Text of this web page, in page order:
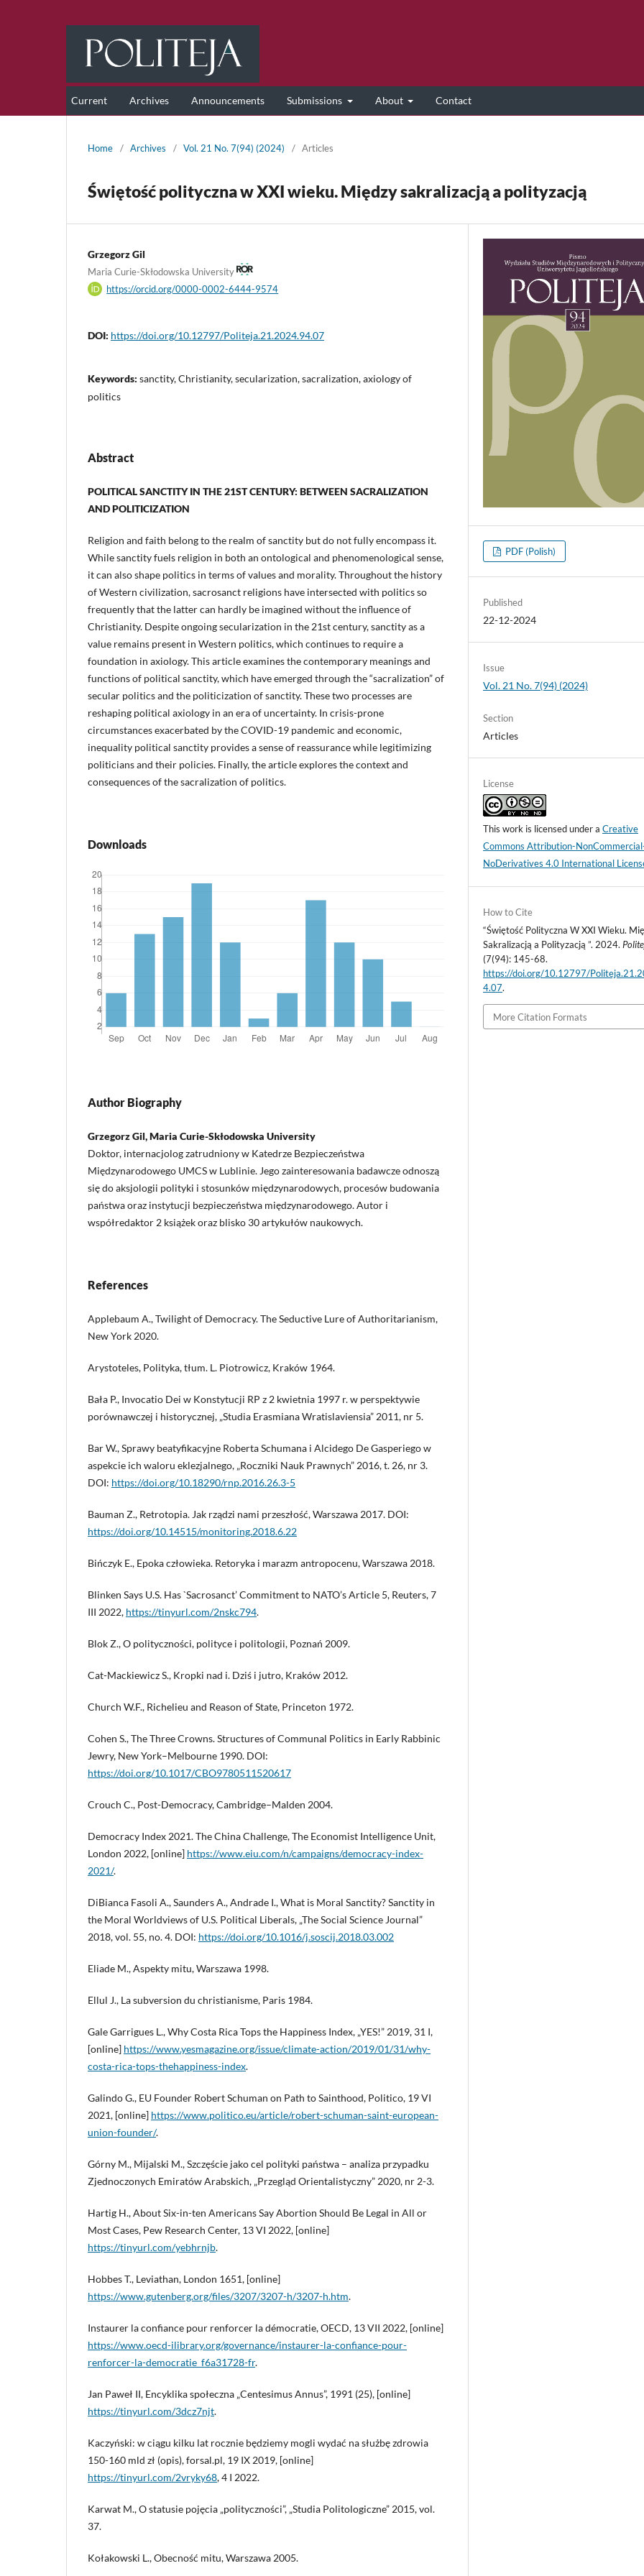
Current Archives Announcements Submissions About Contact
Home / Archives / Vol. 21 No. 7(94) (2024) / Articles
Świętość polityczna w XXI wieku. Między sakralizacją a polityzacją
Grzegorz Gil
Maria Curie-Skłodowska University
https://orcid.org/0000-0002-6444-9574
DOI: https://doi.org/10.12797/Politeja.21.2024.94.07
Keywords: sanctity, Christianity, secularization, sacralization, axiology of
politics
Abstract
POLITICAL SANCTITY IN THE 21ST CENTURY: BETWEEN SACRALIZATION
AND POLITICIZATION
Religion and faith belong to the realm of sanctity but do not fully encompass it.
While sanctity fuels religion in both an ontological and phenomenological sense,
it can also shape politics in terms of values and morality. Throughout the history
of Western civilization, sacrosanct religions have intersected with politics so
frequently that the latter can hardly be imagined without the influence of
Christianity. Despite ongoing secularization in the 21st century, sanctity as a
value remains present in Western politics, which continues to require a
foundation in axiology. This article examines the contemporary meanings and
functions of political sanctity, which have emerged through the “sacralization” of
secular politics and the politicization of sanctity. These two processes are
reshaping political axiology in an era of uncertainty. In crisis-prone
circumstances exacerbated by the COVID-19 pandemic and economic,
inequality political sanctity provides a sense of reassurance while legitimizing
politicians and their policies. Finally, the article explores the context and
consequences of the sacralization of politics.
Downloads
Author Biography
Grzegorz Gil, Maria Curie-Skłodowska University
Doktor, internacjolog zatrudniony w Katedrze Bezpieczeństwa
Międzynarodowego UMCS w Lublinie. Jego zainteresowania badawcze odnoszą
się do aksjologii polityki i stosunków międzynarodowych, procesów budowania
państwa oraz instytucji bezpieczeństwa międzynarodowego. Autor i
współredaktor 2 książek oraz blisko 30 artykułów naukowych.
References
Applebaum A., Twilight of Democracy. The Seductive Lure of Authoritarianism,
New York 2020.
Arystoteles, Polityka, tłum. L. Piotrowicz, Kraków 1964.
Bała P., Invocatio Dei w Konstytucji RP z 2 kwietnia 1997 r. w perspektywie
porównawczej i historycznej, „Studia Erasmiana Wratislaviensia” 2011, nr 5.
Bar W., Sprawy beatyfikacyjne Roberta Schumana i Alcidego De Gasperiego w
aspekcie ich waloru eklezjalnego, „Roczniki Nauk Prawnych” 2016, t. 26, nr 3.
DOI: https://doi.org/10.18290/rnp.2016.26.3-5
Bauman Z., Retrotopia. Jak rządzi nami przeszłość, Warszawa 2017. DOI:
https://doi.org/10.14515/monitoring.2018.6.22
Bińczyk E., Epoka człowieka. Retoryka i marazm antropocenu, Warszawa 2018.
Blinken Says U.S. Has `Sacrosanct’ Commitment to NATO’s Article 5, Reuters, 7
III 2022, https://tinyurl.com/2nskc794.
Blok Z., O polityczności, polityce i politologii, Poznań 2009.
Cat-Mackiewicz S., Kropki nad i. Dziś i jutro, Kraków 2012.
Church W.F., Richelieu and Reason of State, Princeton 1972.
Cohen S., The Three Crowns. Structures of Communal Politics in Early Rabbinic
Jewry, New York–Melbourne 1990. DOI:
https://doi.org/10.1017/CBO9780511520617
Crouch C., Post-Democracy, Cambridge–Malden 2004.
Democracy Index 2021. The China Challenge, The Economist Intelligence Unit,
London 2022, [online] https://www.eiu.com/n/campaigns/democracy-index-
2021/.
DiBianca Fasoli A., Saunders A., Andrade I., What is Moral Sanctity? Sanctity in
the Moral Worldviews of U.S. Political Liberals, „The Social Science Journal”
2018, vol. 55, no. 4. DOI: https://doi.org/10.1016/j.soscij.2018.03.002
Eliade M., Aspekty mitu, Warszawa 1998.
Ellul J., La subversion du christianisme, Paris 1984.
Gale Garrigues L., Why Costa Rica Tops the Happiness Index, „YES!” 2019, 31 I,
[online] https://www.yesmagazine.org/issue/climate-action/2019/01/31/why-
costa-rica-tops-thehappiness-index.
Galindo G., EU Founder Robert Schuman on Path to Sainthood, Politico, 19 VI
2021, [online] https://www.politico.eu/article/robert-schuman-saint-european-
union-founder/.
Górny M., Mijalski M., Szczęście jako cel polityki państwa – analiza przypadku
Zjednoczonych Emiratów Arabskich, „Przegląd Orientalistyczny” 2020, nr 2-3.
Hartig H., About Six-in-ten Americans Say Abortion Should Be Legal in All or
Most Cases, Pew Research Center, 13 VI 2022, [online]
https://tinyurl.com/yebhrnjb.
Hobbes T., Leviathan, London 1651, [online]
https://www.gutenberg.org/files/3207/3207-h/3207-h.htm.
Instaurer la confiance pour renforcer la démocratie, OECD, 13 VII 2022, [online]
https://www.oecd-ilibrary.org/governance/instaurer-la-confiance-pour-
renforcer-la-democratie_f6a31728-fr.
Jan Paweł II, Encyklika społeczna „Centesimus Annus”, 1991 (25), [online]
https://tinyurl.com/3dcz7njt.
Kaczyński: w ciągu kilku lat rocznie będziemy mogli wydać na służbę zdrowia
150-160 mld zł (opis), forsal.pl, 19 IX 2019, [online]
https://tinyurl.com/2vryky68, 4 I 2022.
Karwat M., O statusie pojęcia „polityczności”, „Studia Politologiczne” 2015, vol.
37.
Kołakowski L., Obecność mitu, Warszawa 2005.
PDF (Polish)
Published
22-12-2024
Issue
Vol. 21 No. 7(94) (2024)
Section
Articles
License
This work is licensed under aCreative
Commons Attribution-
NoDerivatives 4.0 International
How to Cite
“Świętość Polityczna W XXI Wieku.
Sakralizacją a Polityzacją ”. 2024.
(7(94): 145-68.
https://doi.org/10.12797/
4.07.
More Citation Formats